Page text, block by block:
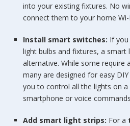
into your existing fixtures. No
connect them to your home Wi-
Install smart switches: If
light bulbs and fixtures, a smart
alternative. While some require
many are designed for easy
you to control all the lights on a
smartphone or voice
Add smart light strips: For a